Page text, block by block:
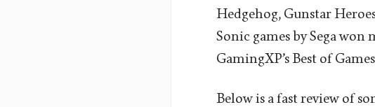
Hedgehog, Gunstar
Sonic games by Sega
GamingXP’s Best of
Below is a fast review of